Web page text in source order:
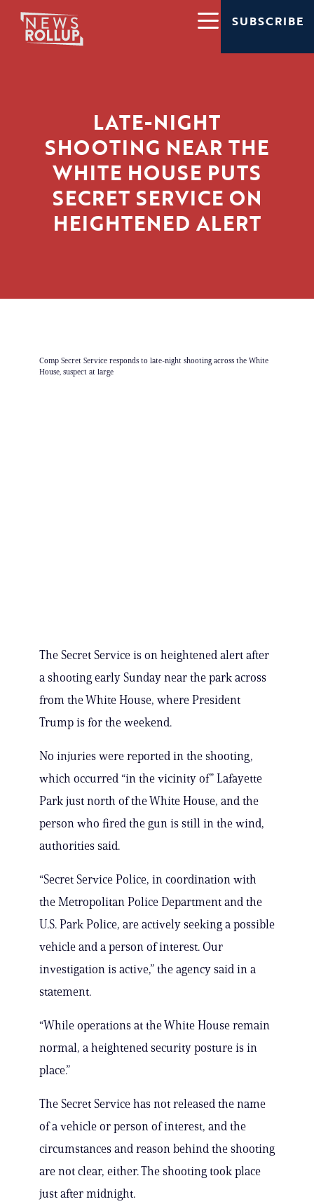
SUBSCRIBE
LATE-NIGHT
SHOOTING NEAR THE
WHITE HOUSE PUTS
SECRET SERVICE ON
HEIGHTENED ALERT
Comp Secret Service responds to late-night shooting across the White
House, suspect at large
The Secret Service is on heightened alert after
a shooting early Sunday near the park across
from the White House, where President
Trump is for the weekend.
No injuries were reported in the shooting,
which occurred “in the vicinity of” Lafayette
Park just north of the White House, and the
person who fired the gun is still in the wind,
authorities said.
“Secret Service Police, in coordination with
the Metropolitan Police Department and the
U.S. Park Police, are actively seeking a possible
vehicle and a person of interest. Our
investigation is active,” the agency said in a
statement.
“While operations at the White House remain
normal, a heightened security posture is in
place.”
The Secret Service has not released the name
of a vehicle or person of interest, and the
circumstances and reason behind the shooting
are not clear, either. The shooting took place
just after midnight.